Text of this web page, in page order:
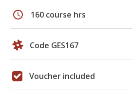
schedule 160 course hrs
Code GES167
Voucher included